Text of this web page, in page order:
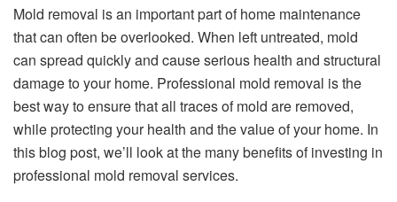
Mold removal is an important part of home maintenance
that can often be overlooked. When left untreated, mold
can spread quickly and cause serious health and structural
damage to your home. Professional mold removal is the
best way to ensure that all traces of mold are removed,
while protecting your health and the value of your home. In
this blog post, we’ll look at the many benefits of investing in
professional mold removal services.